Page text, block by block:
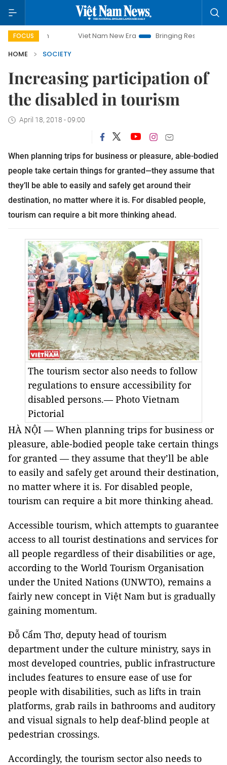
FOCUSViet Nam New Era Bringing Resolutions to Life
HOME
SOCIETY
Increasing participation of
the disabled in tourism
April 18, 2018 - 09:00
When planning trips for business or pleasure, able-bodied
people take certain things for granted—they assume that
they’ll be able to easily and safely get around their
destination, no matter where it is. For disabled people,
tourism can require a bit more thinking ahead.
The tourism sector also needs to follow
regulations to ensure accessibility for
disabled persons.— Photo Vietnam
Pictorial
HÀ NỘI — When planning trips for business or
pleasure, able-bodied people take certain things
for granted — they assume that they’ll be able
to easily and safely get around their destination,
no matter where it is. For disabled people,
tourism can require a bit more thinking ahead.
Accessible tourism, which attempts to guarantee
access to all tourist destinations and services for
all people regardless of their disabilities or age,
according to the World Tourism Organisation
under the United Nations (UNWTO), remains a
fairly new concept in Việt Nam but is gradually
gaining momentum.
Đỗ Cẩm Thơ, deputy head of tourism
department under the culture ministry, says in
most developed countries, public infrastructure
includes features to ensure ease of use for
people with disabilities, such as lifts in train
platforms, grab rails in bathrooms and auditory
and visual signals to help deaf-blind people at
pedestrian crossings.
Accordingly, the tourism sector also needs to